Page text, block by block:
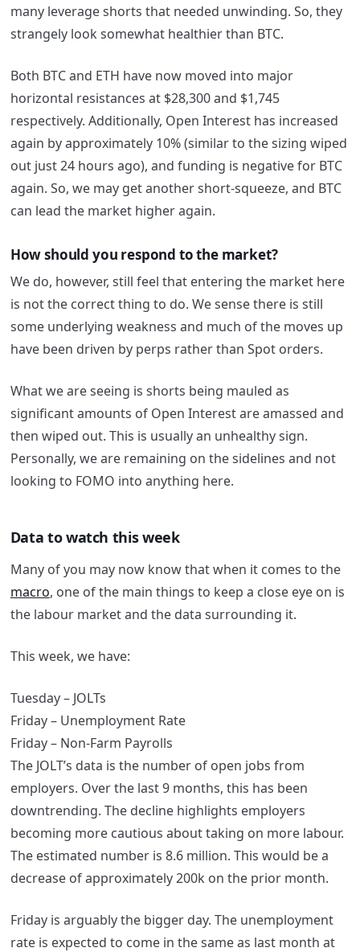
many leverage shorts that needed unwinding. So, they
strangely look somewhat healthier than BTC.
Both BTC and ETH have now moved into major
horizontal resistances at $28,300 and $1,745
respectively. Additionally, Open Interest has increased
again by approximately 10% (similar to the sizing wiped
out just 24 hours ago), and funding is negative for BTC
again. So, we may get another short-squeeze, and BTC
can lead the market higher again.
How should you respond to the market?
We do, however, still feel that entering the market here
is not the correct thing to do. We sense there is still
some underlying weakness and much of the moves up
have been driven by perps rather than Spot orders.
What we are seeing is shorts being mauled as
significant amounts of Open Interest are amassed and
then wiped out. This is usually an unhealthy sign.
Personally, we are remaining on the sidelines and not
looking to FOMO into anything here.
Data to watch this week
Many of you may now know that when it comes to the
macro, one of the main things to keep a close eye on is
the labour market and the data surrounding it.
This week, we have:
Tuesday – JOLTs
Friday – Unemployment Rate
Friday – Non-Farm Payrolls
The JOLT’s data is the number of open jobs from
employers. Over the last 9 months, this has been
downtrending. The decline highlights employers
becoming more cautious about taking on more labour.
The estimated number is 8.6 million. This would be a
decrease of approximately 200k on the prior month.
Friday is arguably the bigger day. The unemployment
rate is expected to come in the same as last month at